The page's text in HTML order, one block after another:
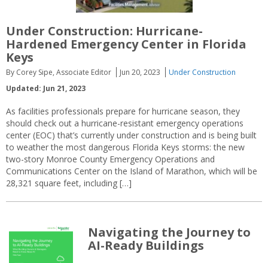
Under Construction: Hurricane-
Hardened Emergency Center in Florida
Keys
By Corey Sipe, Associate Editor Jun 20, 2023
Under Construction
Updated: Jun 21, 2023
As facilities professionals prepare for hurricane season, they
should check out a hurricane-resistant emergency operations
center (EOC) that’s currently under construction and is being built
to weather the most dangerous Florida Keys storms: the new
two-story Monroe County Emergency Operations and
Communications Center on the Island of Marathon, which will be
28,321 square feet, including […]
Navigating the Journey to
AI-Ready Buildings